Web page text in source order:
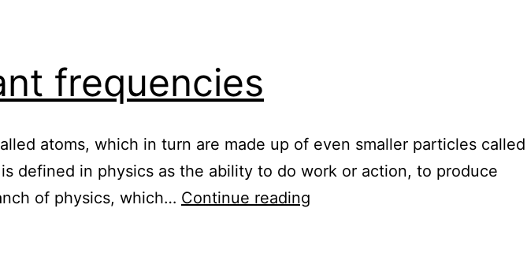
frequencies
atoms, which in turn are made up of even smaller particles called
defined in physics as the ability to do work or action, to produce
of physics, which… Continue reading